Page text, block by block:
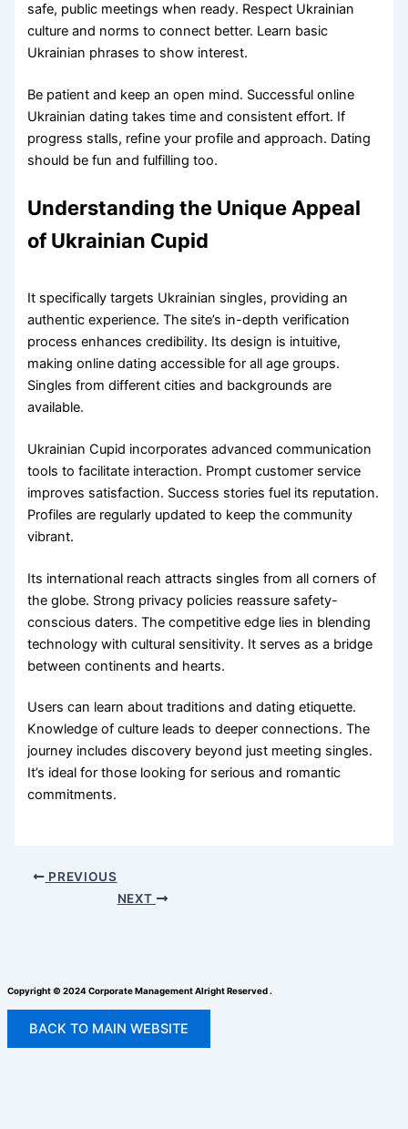
safe, public meetings when ready. Respect Ukrainian
culture and norms to connect better. Learn basic
Ukrainian phrases to show interest.
Be patient and keep an open mind. Successful online
Ukrainian dating takes time and consistent effort. If
progress stalls, refine your profile and approach. Dating
should be fun and fulfilling too.
Understanding the Unique Appeal
of Ukrainian Cupid
It specifically targets Ukrainian singles, providing an
authentic experience. The site’s in-depth verification
process enhances credibility. Its design is intuitive,
making online dating accessible for all age groups.
Singles from different cities and backgrounds are
available.
Ukrainian Cupid incorporates advanced communication
tools to facilitate interaction. Prompt customer service
improves satisfaction. Success stories fuel its reputation.
Profiles are regularly updated to keep the community
vibrant.
Its international reach attracts singles from all corners of
the globe. Strong privacy policies reassure safety-
conscious daters. The competitive edge lies in blending
technology with cultural sensitivity. It serves as a bridge
between continents and hearts.
Users can learn about traditions and dating etiquette.
Knowledge of culture leads to deeper connections. The
journey includes discovery beyond just meeting singles.
It’s ideal for those looking for serious and romantic
commitments.
PREVIOUS
NEXT
Copyright © 2024 Corporate Management Alright Reserved .
BACK TO MAIN WEBSITE